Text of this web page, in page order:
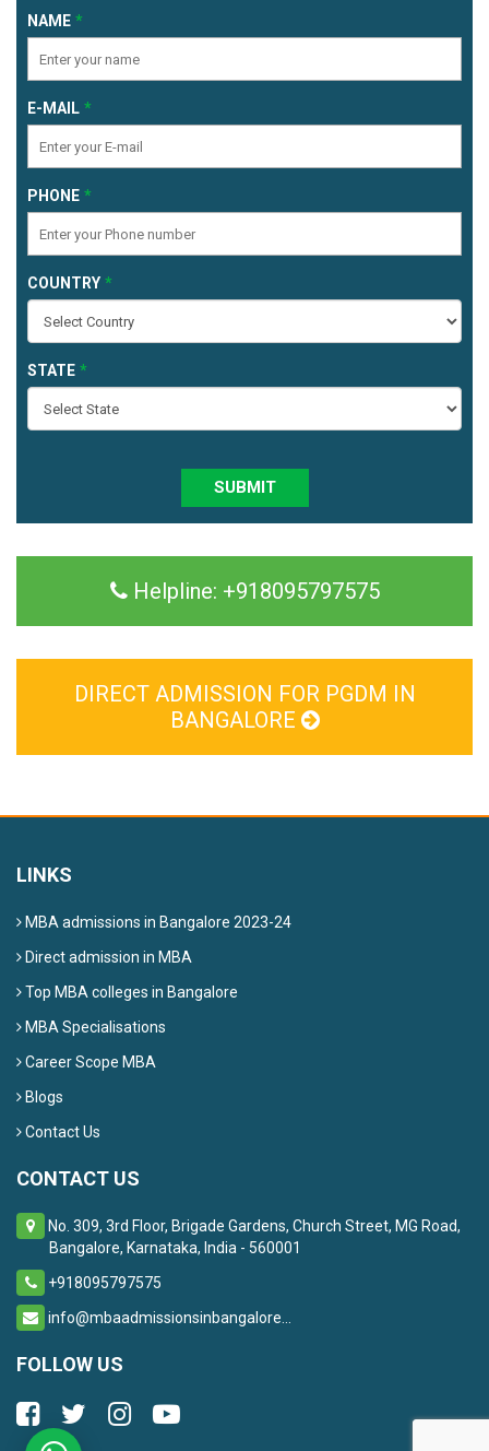
NAME
E-MAIL
PHONE
COUNTRY
STATE
SUBMIT
Helpline: +918095797575
DIRECT ADMISSION FOR PGDM IN
BANGALORE
LINKS
MBA admissions in Bangalore 2023-24
Direct admission in MBA
Top MBA colleges in Bangalore
MBA Specialisations
Career Scope MBA
Blogs
Contact Us
CONTACT US
No. 309, 3rd Floor, Brigade Gardens, Church Street, MG Road,
Bangalore, Karnataka, India - 560001
+918095797575
info@mbaadmissionsinbangalore...
FOLLOW US